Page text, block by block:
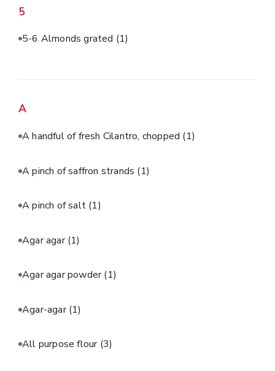
5
5-6 Almonds grated (1)
A
A handful of fresh Cilantro, chopped (1)
A pinch of saffron strands (1)
A pinch of salt (1)
Agar agar(1)
Agar agar powder(1)
Agar-agar(1)
All purpose flour (3)